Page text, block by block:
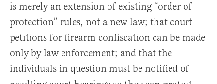
is merely an extension of existing “order of
protection” rules, not a new law; that court
petitions for firearm confiscation can be made
only by law enforcement; and that the
individuals in question must be notified of